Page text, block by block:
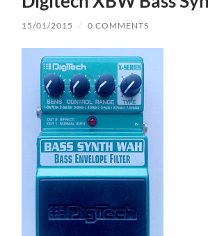
15/01/2015 / 0 COMMENTS